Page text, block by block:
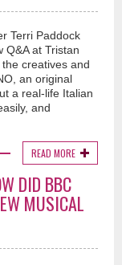
Terri Paddock
Q&A at Tristan
creatives and
an original
a real-life Italian
and
READ MORE
DID BBC
MUSICAL